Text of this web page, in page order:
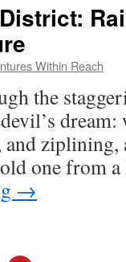
Within Reach
the
ziplining,
one from
→